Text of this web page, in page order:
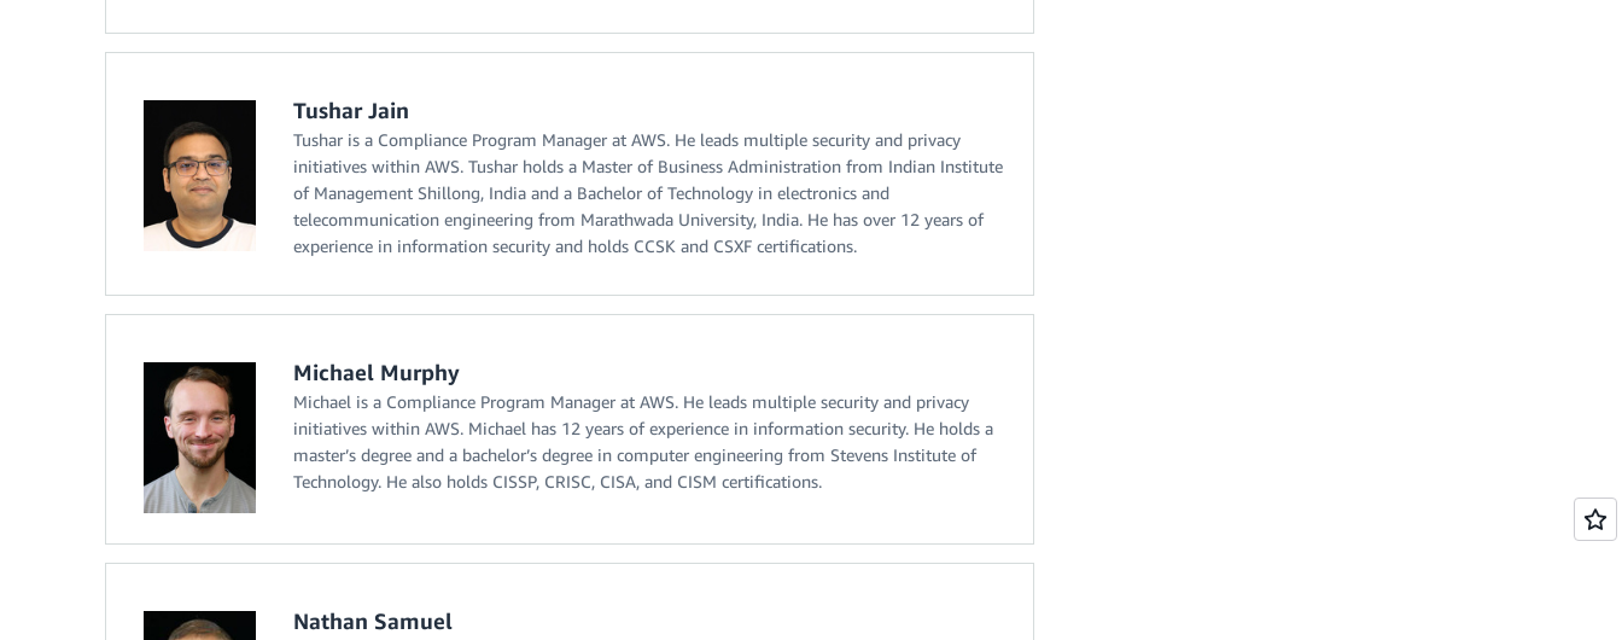
Tushar Jain
Tushar is a Compliance Program Manager at AWS. He leads multiple security and privacy
initiatives within AWS. Tushar holds a Master of Business Administration from Indian Institute
of Management Shillong, India and a Bachelor of Technology in electronics and
telecommunication engineering from Marathwada University, India. He has over 12 years of
experience in information security and holds CCSK and CSXF certifications.
Michael Murphy
Michael is a Compliance Program Manager at AWS. He leads multiple security and privacy
initiatives within AWS. Michael has 12 years of experience in information security. He holds a
master’s degree and a bachelor’s degree in computer engineering from Stevens Institute of
Technology. He also holds CISSP, CRISC, CISA, and CISM certifications.
Nathan Samuel